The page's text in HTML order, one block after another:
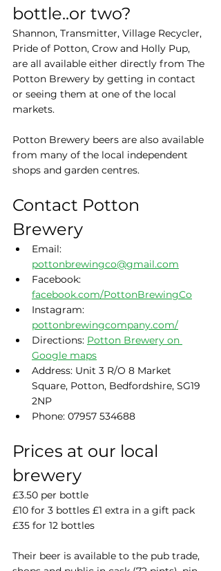
bottle..or two?
Shannon, Transmitter, Village Recycler,
Pride of Potton, Crow and Holly Pup,
are all available either directly from The
Potton Brewery by getting in contact
or seeing them at one of the local
markets.
Potton Brewery beers are also available
from many of the local independent
shops and garden centres.
Contact Potton
Brewery
Email:
pottonbrewingco@gmail.com
Facebook:
facebook.com/PottonBrewingCo
Instagram:
pottonbrewingcompany.com/
Directions: Potton Brewery on
Google maps
Address: Unit 3 R/O 8 Market
Square, Potton, Bedfordshire, SG19
2NP
Phone: 07957 534688
Prices at our local
brewery
£3.50 per bottle
£10 for 3 bottles £1 extra in a gift pack
£35 for 12 bottles
Their beer is available to the pub trade,